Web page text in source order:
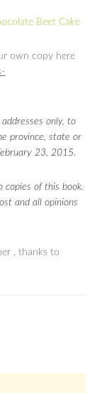
Beet Cake
own copy here
only, to
province, state or
23, 2015.
copies of this book.
and all opinions
, thanks to